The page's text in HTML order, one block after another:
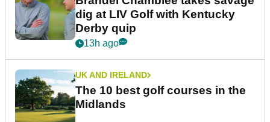
dig at LIV Golf with Kentucky
Derby quip
13h ago
UK AND IRELAND
The 10 best golf courses in the
Midlands